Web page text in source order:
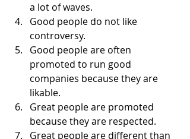
a lot of waves.
Good people do not like
controversy.
Good people are often
promoted to run good
companies because they are
likable.
Great people are promoted
because they are respected.
Great people are different than